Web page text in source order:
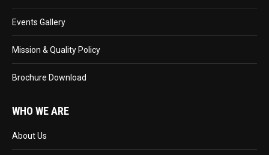
Events Gallery
Mission & Quality Policy
Brochure Download
WHO WE ARE
About Us